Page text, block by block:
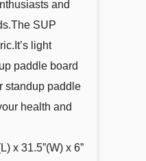
and
SUP
light
paddle board
standup paddle
health and
x 31.5”(W) x 6”